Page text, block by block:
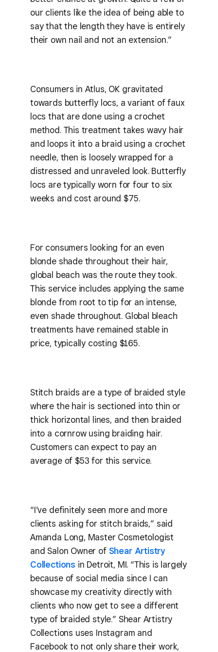
our clients like the idea of being able to
say that the length they have is entirely
their own nail and not an extension.”
Consumers in Atlus, OK gravitated
towards butterfly locs, a variant of faux
locs that are done using a crochet
method. This treatment takes wavy hair
and loops it into a braid using a crochet
needle, then is loosely wrapped for a
distressed and unraveled look. Butterfly
locs are typically worn for four to six
weeks and cost around $75.
For consumers looking for an even
blonde shade throughout their hair,
global beach was the route they took.
This service includes applying the same
blonde from root to tip for an intense,
even shade throughout. Global bleach
treatments have remained stable in
price, typically costing $165.
Stitch braids are a type of braided style
where the hair is sectioned into thin or
thick horizontal lines, and then braided
into a cornrow using braiding hair.
Customers can expect to pay an
average of $53 for this service.
“I’ve definitely seen more and more
clients asking for stitch braids,” said
Amanda Long, Master Cosmetologist
and Salon Owner of Shear Artistry
Collections in Detroit, MI. “This is largely
because of social media since I can
showcase my creativity directly with
clients who now get to see a different
type of braided style.” Shear Artistry
Collections uses Instagram and
Facebook to not only share their work,